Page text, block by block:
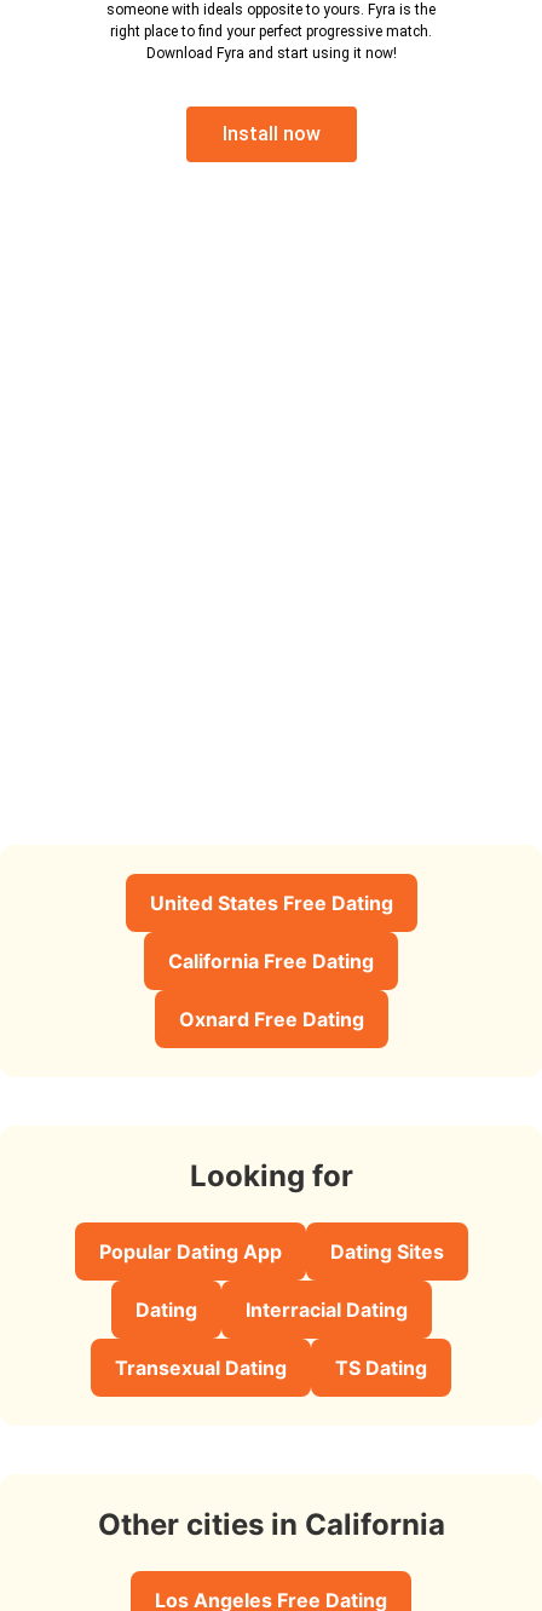
someone with ideals opposite to yours. Fyra is the
right place to find your perfect progressive match.
Download Fyra and start using it now!
Install now
United States Free Dating
California Free Dating
Oxnard Free Dating
Looking for
Popular Dating App Dating Sites
Dating Interracial Dating
Transexual Dating TS Dating
Other cities in California
Los Angeles Free Dating